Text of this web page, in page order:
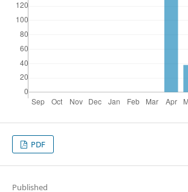
PDF
Published